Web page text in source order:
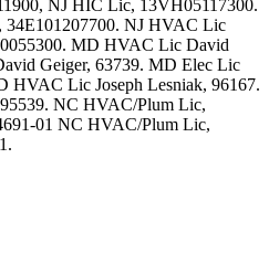
NJ HIC Lic, 13VH05117300.
NJ HVAC Lic
MD HVAC Lic David
Geiger, 63739. MD Elec Lic
HVAC Lic Joseph Lesniak, 96167.
NC HVAC/Plum Lic,
01 NC HVAC/Plum Lic,